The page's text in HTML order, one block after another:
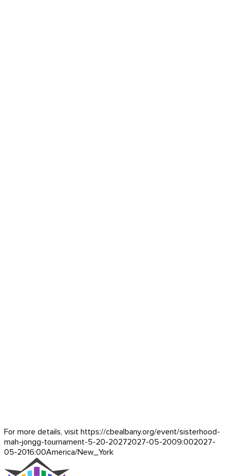
For more details, visit https://cbealbany.org/event/sisterhood-
mah-jongg-tournament-5-20-20272027-05-2009:002027-
05-2016:00America/New_York